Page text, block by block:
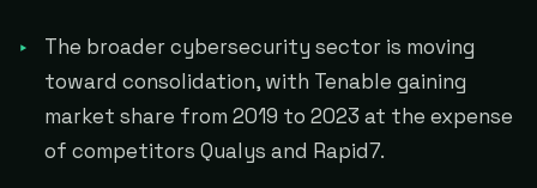
The broader cybersecurity sector is moving
toward consolidation, with Tenable gaining
market share from 2019 to 2023 at the expense
of competitors Qualys and Rapid7.